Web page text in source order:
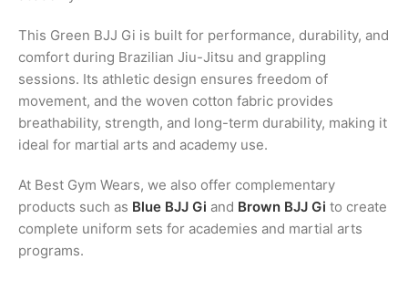
This Green BJJ Gi is built for performance, durability, and
comfort during Brazilian Jiu-Jitsu and grappling
sessions. Its athletic design ensures freedom of
movement, and the woven cotton fabric provides
breathability, strength, and long-term durability, making it
ideal for martial arts and academy use.
At Best Gym Wears, we also offer complementary
products such as Blue BJJ Gi and Brown BJJ Gi to create
complete uniform sets for academies and martial arts
programs.